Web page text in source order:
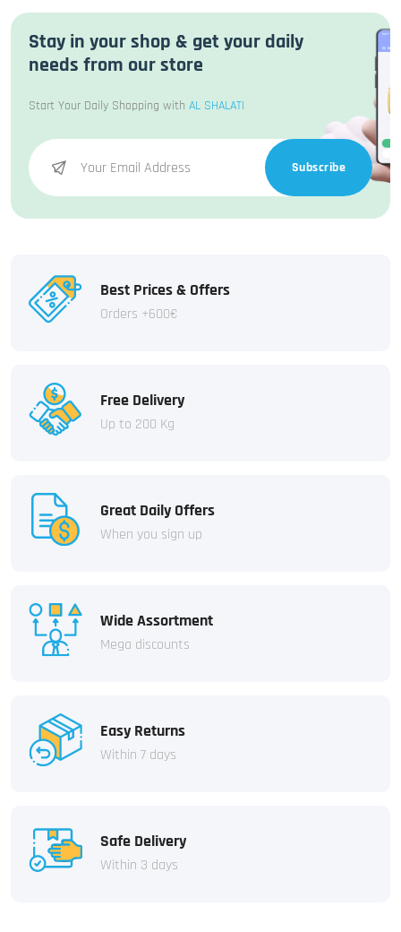
Stay in your shop & get your daily
needs from our store
Start Your Daily Shopping with AL SHALATI
Subscribe
Best Prices & Offers
Orders +600€
Free Delivery
Up to 200 Kg
Great Daily Offers
When you sign up
Wide Assortment
Mega discounts
Easy Returns
Within 7 days
Safe Delivery
Within 3 days